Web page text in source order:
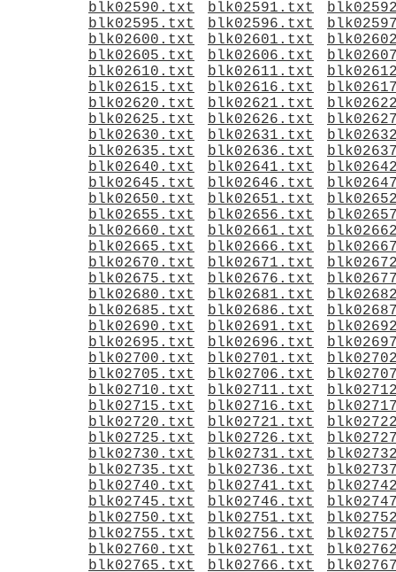
blk02590.txt blk02591.txt
blk02595.txt
blk02596.txt
blk02600.txt
blk02601.txt
blk02605.txt
blk02606.txt
blk02610.txt
blk02611.txt
blk02615.txt
blk02616.txt
blk02620.txt
blk02621.txt
blk02625.txt
blk02626.txt
blk02630.txt
blk02631.txt
blk02635.txt
blk02636.txt
blk02640.txt
blk02641.txt
blk02645.txt
blk02646.txt
blk02650.txt
blk02651.txt
blk02655.txt
blk02656.txt
blk02660.txt
blk02661.txt
blk02665.txt
blk02666.txt
blk02670.txt
blk02671.txt
blk02675.txt
blk02676.txt
blk02680.txt
blk02681.txt
blk02685.txt
blk02686.txt
blk02690.txt
blk02691.txt
blk02695.txt
blk02696.txt
blk02700.txt
blk02701.txt
blk02705.txt
blk02706.txt
blk02710.txt
blk02711.txt
blk02715.txt
blk02716.txt
blk02720.txt
blk02721.txt
blk02725.txt
blk02726.txt
blk02730.txt
blk02731.txt
blk02735.txt
blk02736.txt
blk02740.txt
blk02741.txt
blk02745.txt
blk02746.txt
blk02750.txt
blk02751.txt
blk02755.txt
blk02756.txt
blk02760.txt
blk02761.txt
blk02765.txt
blk02766.txt